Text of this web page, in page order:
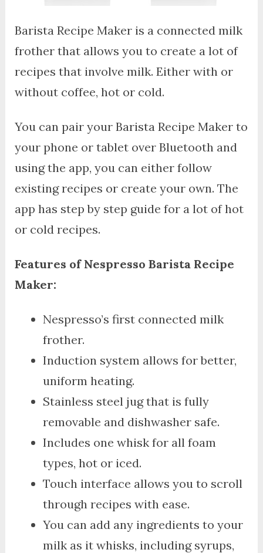
Barista Recipe Maker is a connected milk
frother that allows you to create a lot of
recipes that involve milk. Either with or
without coffee, hot or cold.
You can pair your Barista Recipe Maker to
your phone or tablet over Bluetooth and
using the app, you can either follow
existing recipes or create your own. The
app has step by step guide for a lot of hot
or cold recipes.
Features of Nespresso Barista Recipe
Maker:
Nespresso’s first connected milk
frother.
Induction system allows for better,
uniform heating.
Stainless steel jug that is fully
removable and dishwasher safe.
Includes one whisk for all foam
types, hot or iced.
Touch interface allows you to scroll
through recipes with ease.
You can add any ingredients to your
milk as it whisks, including syrups,